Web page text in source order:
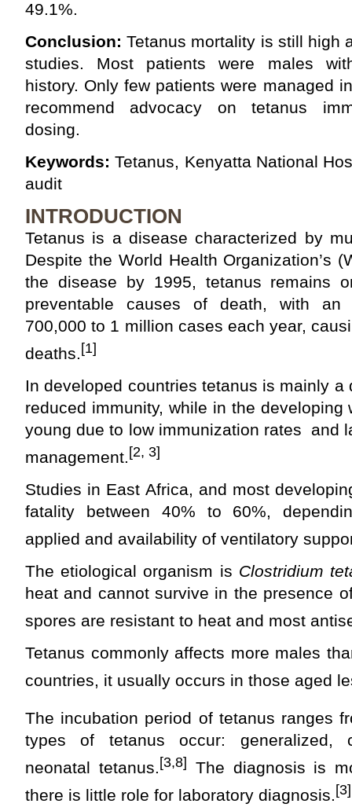
49.1%.
Conclusion:Tetanus mortality is still high
studies. Most patients were males
history. Only few patients were managed
recommend advocacy on tetanus
dosing.
Keywords: Tetanus, Kenyatta National
audit
INTRODUCTION
Tetanus is a disease characterized by
Despite the World Health Organization’s
the disease by 1995, tetanus remains
preventable causes of death, with an
700,000 to 1 million cases each year,
deaths. [1]
In developed countries tetanus is mainly
reduced immunity, while in the
young due to low immunization rates and
management. [2, 3]
Studies in East Africa, and most
fatality between 40% to 60%,
applied and availability of ventilatory
The etiological organism is Clostridium
heat and cannot survive in the presence
spores are resistant to heat and most
Tetanus commonly affects more males
countries, it usually occurs in those aged
The incubation period of tetanus ranges
types of tetanus occur: generalized,
neonatal tetanus. [3,8]
The diagnosis is
there is little role for laboratory diagnosis. [3]